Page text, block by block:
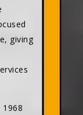
giving